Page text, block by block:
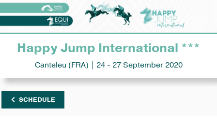
Happy Jump International ***
Canteleu (FRA) | 24 - 27 September 2020
SCHEDULE